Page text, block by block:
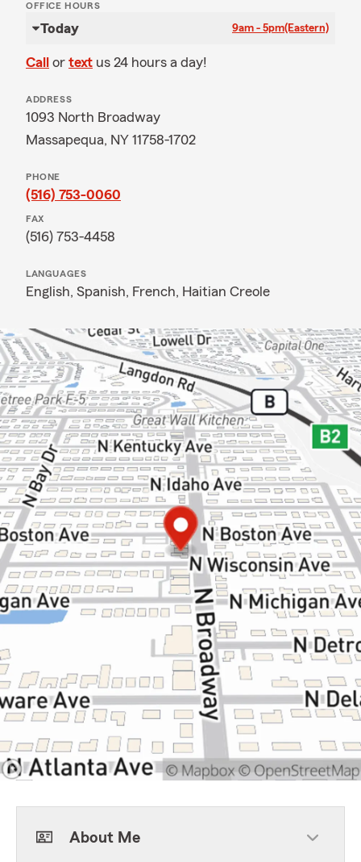
OFFICE HOURS
Today 9am - 5pm(Eastern)
Call or text us 24 hours a day!
ADDRESS
1093 North Broadway
Massapequa, NY 11758-1702
PHONE
(516) 753-0060
FAX
(516) 753-4458
LANGUAGES
English, Spanish, French, Haitian Creole
About Me